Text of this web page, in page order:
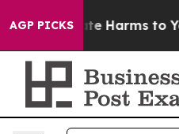
AGP PICKS
to Abate Harms to Youth